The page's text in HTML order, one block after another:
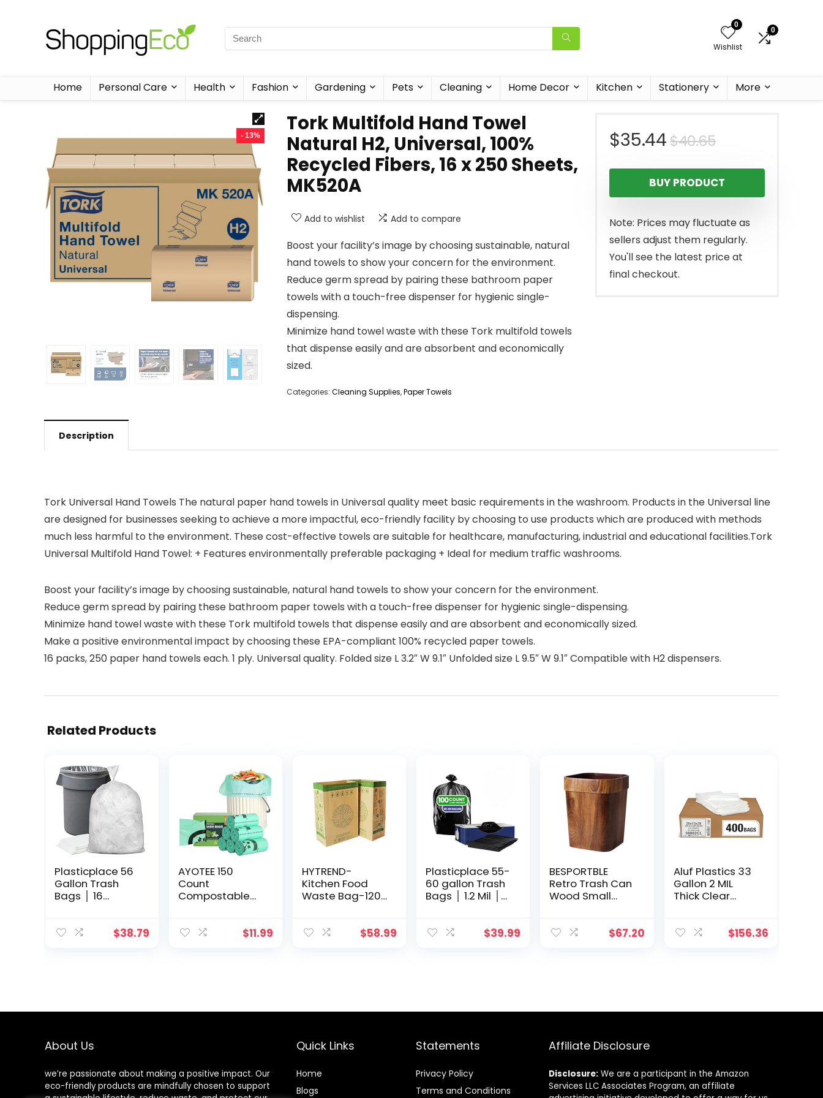
0
Wishlist
0
Home Personal Care Health Fashion Gardening Pets Cleaning Home Decor Kitchen Stationery More
- 13%
Tork Multifold Hand Towel
Natural H2, Universal, 100%
Recycled Fibers, 16 x 250 Sheets,
MK520A
Add to wishlist Add to compare
Boost your facility’s image by choosing sustainable, natural
hand towels to show your concern for the environment.
Reduce germ spread by pairing these bathroom paper
towels with a touch-free dispenser for hygienic single-
dispensing.
Minimize hand towel waste with these Tork multifold towels
that dispense easily and are absorbent and economically
sized.
Categories: Cleaning Supplies,Paper Towels
$40.65Original
price
was:
$40.65.
$35.44
Current
price
is:
$35.44.
BUY PRODUCT
Note: Prices may fluctuate as
sellers adjust them regularly.
You'll see the latest price at
final checkout.
Description
Tork Universal Hand Towels The natural paper hand towels in Universal quality meet basic requirements in the washroom. Products in the Universal line
are designed for businesses seeking to achieve a more impactful, eco-friendly facility by choosing to use products which are produced with methods
much less harmful to the environment. These cost-effective towels are suitable for healthcare, manufacturing, industrial and educational facilities.Tork
Universal Multifold Hand Towel: + Features environmentally preferable packaging + Ideal for medium traffic washrooms.
Boost your facility’s image by choosing sustainable, natural hand towels to show your concern for the environment.
Reduce germ spread by pairing these bathroom paper towels with a touch-free dispenser for hygienic single-dispensing.
Minimize hand towel waste with these Tork multifold towels that dispense easily and are absorbent and economically sized.
Make a positive environmental impact by choosing these EPA-compliant 100% recycled paper towels.
16 packs, 250 paper hand towels each. 1 ply. Universal quality. Folded size L 3.2″ W 9.1″ Unfolded size L 9.5″ W 9.1″ Compatible with H2 dispensers.
Related Products
Plasticplace 56
Gallon Trash
Bags │ 16
Garbage Can
$38.79
AYOTEE 150
Count
Compostable
Trash Bags,
$11.99
HYTREND-
Kitchen Food
Waste Bag-120
paper Bag –
$58.99
Plasticplace 55-
60 gallon Trash
Bags │ 1.2 Mil │
Can Liners │ 38”
$39.99
BESPORTBLE
Retro Trash Can
Wood Small
Garbage
$67.20
Aluf Plastics 33
Gallon 2 MIL
Thick Clear
33″ x 39″ – Pack
$156.36
About Us
we’re passionate about making a positive impact. Our
eco-friendly products are mindfully chosen to support
Quick Links
Home
Blogs
Statements
Privacy Policy
Terms and Conditions
Affiliate Disclosure
Disclosure: We are a participant in the Amazon
Services LLC Associates Program, an affiliate